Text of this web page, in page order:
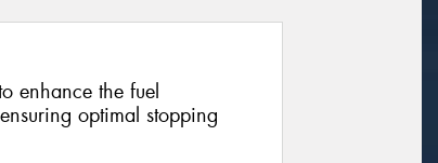
enhance the fuel
optimal stopping